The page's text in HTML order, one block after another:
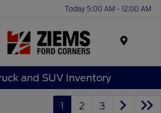
Today 5:00 AM - 12:00 AM
and SUV Inventory
1 2 3